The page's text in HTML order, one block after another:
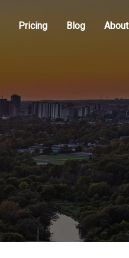
Pricing Blog About